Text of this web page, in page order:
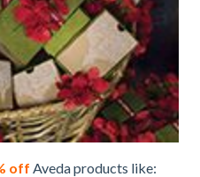
off Aveda products like: